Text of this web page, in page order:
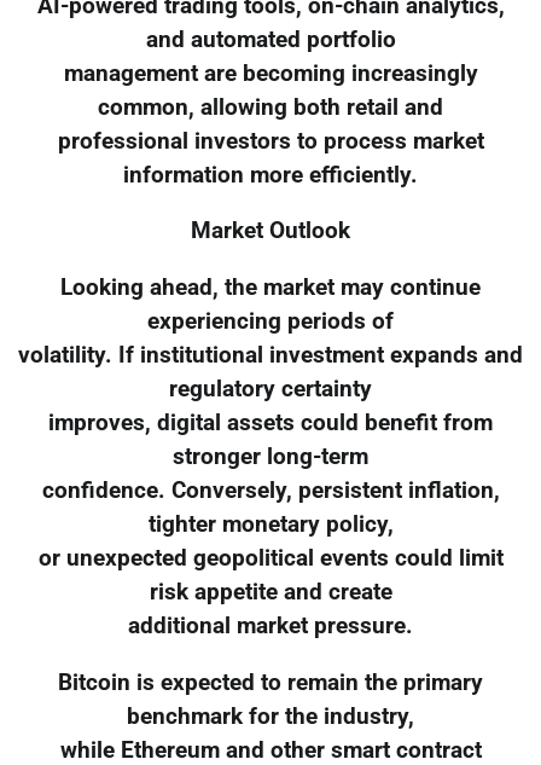
AI-powered trading tools, on-chain analytics,
and automated portfolio
management are becoming increasingly
common, allowing both retail and
professional investors to process market
information more efficiently.
Market Outlook
Looking ahead, the market may continue
experiencing periods of
volatility. If institutional investment expands and
regulatory certainty
improves, digital assets could benefit from
stronger long-term
confidence. Conversely, persistent inflation,
tighter monetary policy,
or unexpected geopolitical events could limit
risk appetite and create
additional market pressure.
Bitcoin is expected to remain the primary
benchmark for the industry,
while Ethereum and other smart contract